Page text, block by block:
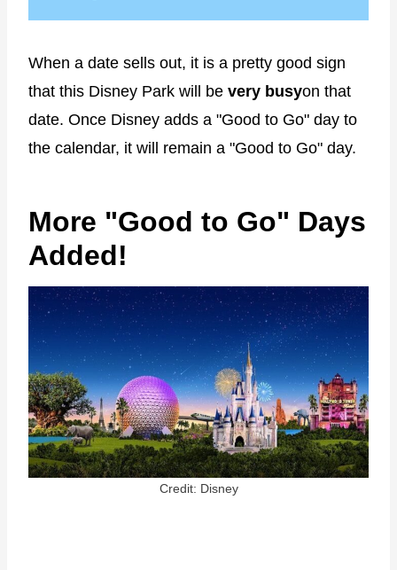
When a date sells out, it is a pretty good sign
that this Disney Park will be very busyon that
date. Once Disney adds a "Good to Go" day to
the calendar, it will remain a "Good to Go" day.
More "Good to Go" Days
Added!
Credit: Disney